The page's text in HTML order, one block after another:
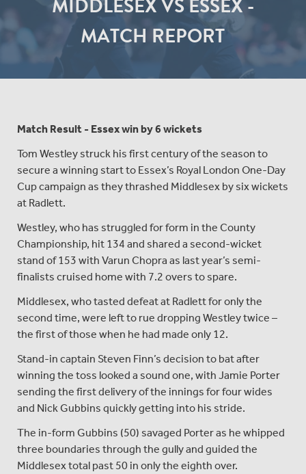
MATCH REPORT
Match Result - Essex win by 6 wickets
Tom Westley struck his first century of the season to
secure a winning start to Essex’s Royal London One-Day
Cup campaign as they thrashed Middlesex by six wickets
at Radlett.
Westley, who has struggled for form in the County
Championship, hit 134 and shared a second-wicket
stand of 153 with Varun Chopra as last year’s semi-
finalists cruised home with 7.2 overs to spare.
Middlesex, who tasted defeat at Radlett for only the
second time, were left to rue dropping Westley twice –
the first of those when he had made only 12.
Stand-in captain Steven Finn’s decision to bat after
winning the toss looked a sound one, with Jamie Porter
sending the first delivery of the innings for four wides
and Nick Gubbins quickly getting into his stride.
The in-form Gubbins (50) savaged Porter as he whipped
three boundaries through the gully and guided the
Middlesex total past 50 in only the eighth over.